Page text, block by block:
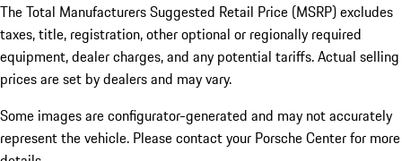
The Total Manufacturers Suggested Retail Price (MSRP) excludes
taxes, title, registration, other optional or regionally required
equipment, dealer charges, and any potential tariffs. Actual selling
prices are set by dealers and may vary.
Some images are configurator-generated and may not accurately
represent the vehicle. Please contact your Porsche Center for more